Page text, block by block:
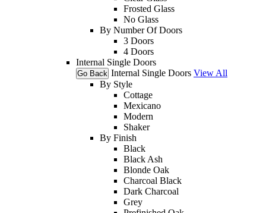
Frosted Glass
No Glass
By Number Of Doors
3 Doors
4 Doors
Internal Single Doors
Go Back Internal Single Doors View All
By Style
Cottage
Mexicano
Modern
Shaker
By Finish
Black
Black Ash
Blonde Oak
Charcoal Black
Dark Charcoal
Grey